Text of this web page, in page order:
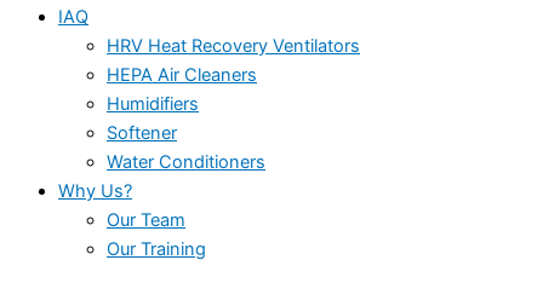
IAQ
HRV Heat Recovery Ventilators
HEPA Air Cleaners
Humidifiers
Softener
Water Conditioners
Why Us?
Our Team
Our Training